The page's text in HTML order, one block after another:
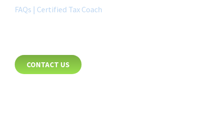
FAQs | Certified Tax Coach
CONTACT US